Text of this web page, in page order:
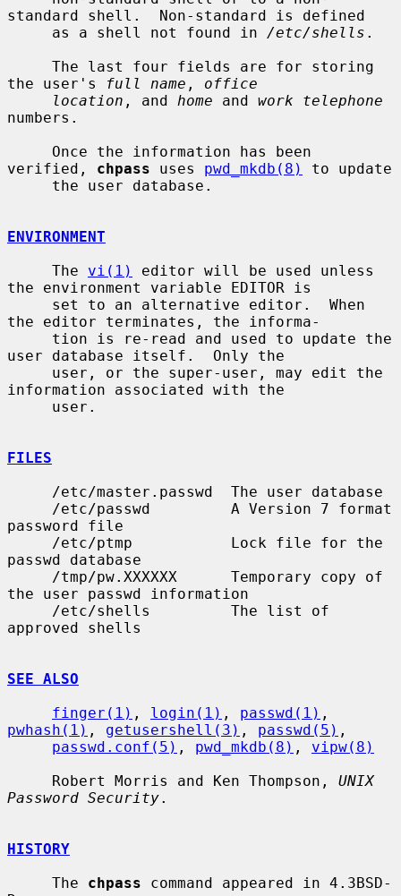
standard shell.  Non-standard is defined
     as a shell not found in
/etc/shells .
the user's
full name , office
location , and home and work telephone
numbers.
verified, chpass uses pwd_mkdb(8)
to update
ENVIRONMENT
     The
vi(1)
editor will be used unless
the environment variable EDITOR is
the editor terminates, the informa-
user database itself.  Only the
information associated with the
FILES
password file
passwd database
the user passwd information
approved shells
SEE ALSO
finger(1) , login(1) , passwd(1)
pwhash(1) , getusershell(3) , passwd(5) ,
passwd.conf(5) , pwd_mkdb(8) , vipw(8)
     Robert Morris and Ken Thompson,
UNIX
Password Security.
HISTORY
     The
chpass command appeared in 4.3BSD-